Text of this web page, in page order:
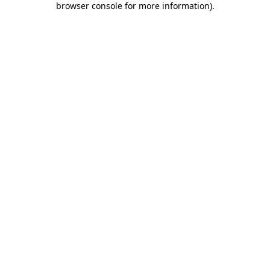
browser console for more information).